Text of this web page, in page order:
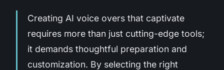
Creating AI voice overs that captivate
requires more than just cutting-edge tools;
it demands thoughtful preparation and
customization. By selecting the right